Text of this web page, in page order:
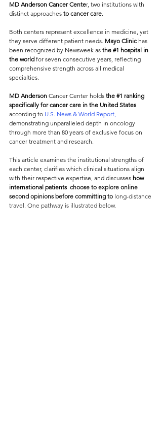
MD Anderson Cancer Center, two institutions with
distinct approaches to cancer care.
Both centers represent excellence in medicine, yet
they serve different patient needs. Mayo Clinic has
been recognized by Newsweek as the #1 hospital in
the world for seven consecutive years, reflecting
comprehensive strength across all medical
specialties.
MD Anderson Cancer Center holds the #1 ranking
specifically for cancer care in the United States
according to U.S. News & World Report,
demonstrating unparalleled depth in oncology
through more than 80 years of exclusive focus on
cancer treatment and research.
This article examines the institutional strengths of
each center, clarifies which clinical situations align
with their respective expertise, and discusses how
international patients choose to explore online
second opinions before committing to long-distance
travel. One pathway is illustrated below.